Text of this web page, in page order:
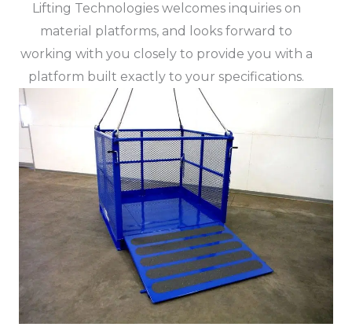
Lifting Technologies welcomes inquiries on
material platforms, and looks forward to
working with you closely to provide you with a
platform built exactly to your specifications.